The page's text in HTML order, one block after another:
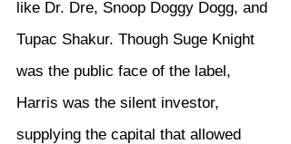
like Dr. Dre, Snoop Doggy Dogg, and
Tupac Shakur. Though Suge Knight
was the public face of the label,
Harris was the silent investor,
supplying the capital that allowed